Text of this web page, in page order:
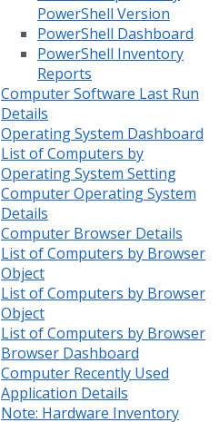
PowerShell Version
PowerShell Dashboard
PowerShell Inventory
Reports
Computer Software Last Run
Details
Operating System Dashboard
List of Computers by
Operating System Setting
Computer Operating System
Details
Computer Browser Details
List of Computers by Browser
Object
List of Computers by Browser
Object
List of Computers by Browser
Browser Dashboard
Computer Recently Used
Application Details
Note: Hardware Inventory